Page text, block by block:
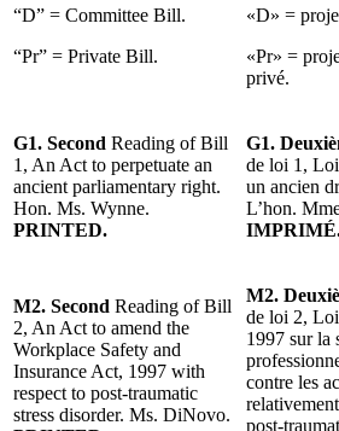
“D” = Committee Bill.
“Pr” = Private Bill.
«D» =
«Pr» =
privé.
G1. Second Reading of Bill
1, An Act to perpetuate an
ancient parliamentary right.
Hon. Ms. Wynne.
PRINTED.
G1.
de loi 1,
un ancien
L’hon.
M2. Second Reading of Bill
2, An Act to amend the
Workplace Safety and
Insurance Act, 1997 with
respect to post-traumatic
stress disorder. Ms. DiNovo.
M2.
de loi 2,
1997 sur la
contre les
post-